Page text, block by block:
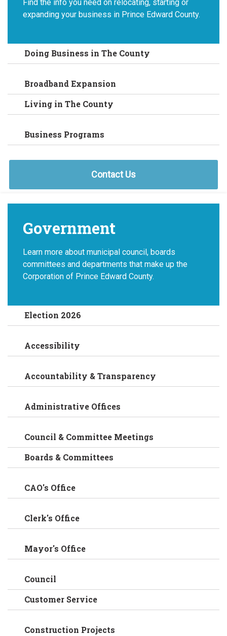
Find the info you need on relocating, starting or
expanding your business in Prince Edward County.
Doing Business in The County
Broadband Expansion
Living in The County
Business Programs
Contact Us
Government
Learn more about municipal council, boards
committees and departments that make up the
Corporation of Prince Edward County.
Election 2026
Accessibility
Accountability & Transparency
Administrative Offices
Council & Committee Meetings
Boards & Committees
CAO's Office
Clerk's Office
Mayor's Office
Council
Customer Service
Construction Projects